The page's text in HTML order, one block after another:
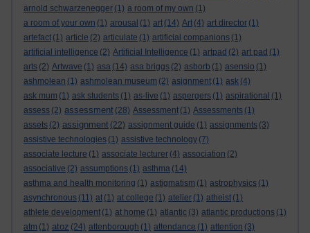
arnold schwarzenegger (1) a room of my own (1)
a room of your own (1) arousal (1) art (14) Art (4) art director (1)
artefact (1) article (2) articulate (1) artificial companions (1)
artificial intelligence (2) Artificial Intelligence (1) artpad (2) art pad (1)
arts (2) Artwave (1) asa (14) asa briggs (2) asborb (1) asensio (1)
ashmolean (1) ashmolean museum (2) asignment (1) ask (4)
ask mum (1) ask students (1) as-live (1) aspergers (1) aspirational (1)
assess (2) assessment (28) Assessment (1) Assessments (1)
assets (2) assignment (22) assignment guide (1) assignments (3)
assistive technologies (1) assistive technology (7)
associate lecture (1) associate lecturer (4) association (2)
associative (2) assumptions (1) asthma (14)
asthma and health monitoring (1) astigmatism (1) astrophysics (1)
asynchronous (11) at (1) at college (1) atelier (1) atheist (1)
athlete development (1) at home (1) atlantic (3) atlantic productions (1)
atm (1) atoz (24) attenborough (1) attendance (1) attention (3)